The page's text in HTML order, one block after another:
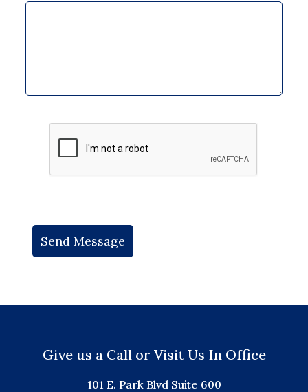
Give us a Call or Visit Us In Office
101 E. Park Blvd Suite 600